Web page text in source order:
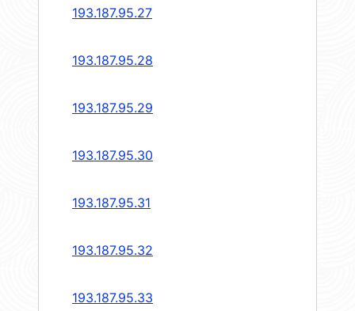
193.187.95.27
193.187.95.28
193.187.95.29
193.187.95.30
193.187.95.31
193.187.95.32
193.187.95.33